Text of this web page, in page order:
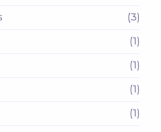
(3)
(1)
(1)
(1)
(1)